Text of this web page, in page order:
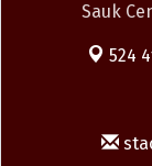
Sauk
524